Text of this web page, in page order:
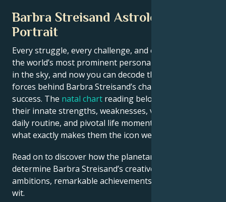
Barbra Streisand Astrological
Portrait
Every struggle, every challenge, and every triumph of
the world’s most prominent personalities is written
in the sky, and now you can decode the celestial
forces behind Barbra Streisand’s charm and career
success. The natal chart reading below describes
their innate strengths, weaknesses, vulnerabilities,
daily routine, and pivotal life moments – revealing
what exactly makes them the icon we admire
Read on to discover how the planetary forces align to
determine Barbra Streisand’s creative genius, career
ambitions, remarkable achievements, wisdom, and
wit.